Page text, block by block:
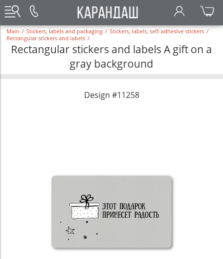
Main / Stickers, labels and packaging / Stickers, labels, self-adhesive stickers /
Rectangular stickers and labels /
Rectangular stickers and labels A gift on a
gray background
Design #11258